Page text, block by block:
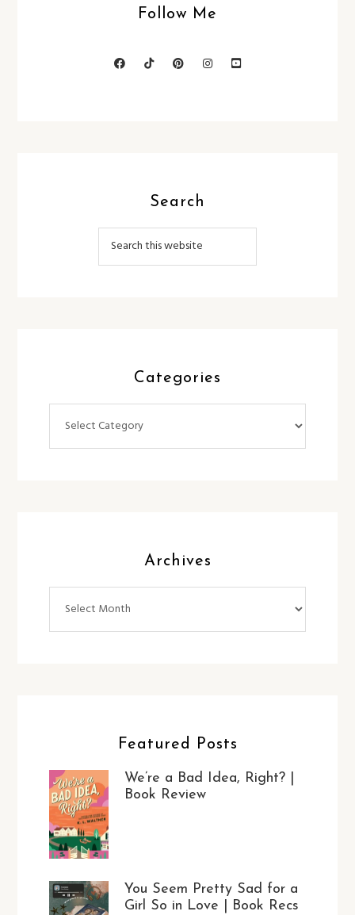
Follow Me
Search
Categories
Archives
Featured Posts
We’re a Bad Idea, Right? |
Book Review
You Seem Pretty Sad for a
Girl So in Love | Book Recs